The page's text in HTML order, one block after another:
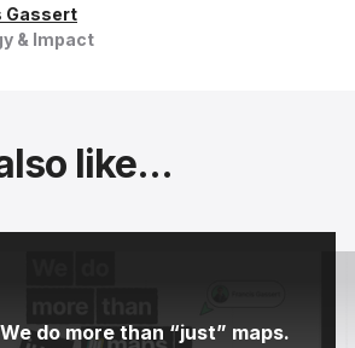
Gassert
& Impact
like...
do more than “just” maps.